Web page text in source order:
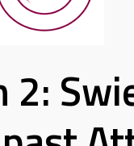
2: